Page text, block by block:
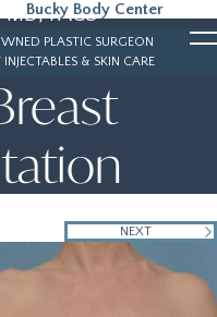
Bucky Body Center
MD, FACS
PLASTIC SURGEON
& SKIN CARE
NEXT